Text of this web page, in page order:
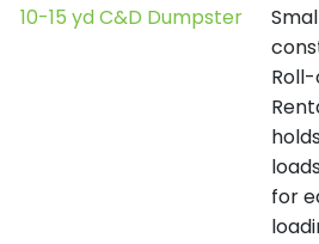
10-15 yd C&D Dumpster
for